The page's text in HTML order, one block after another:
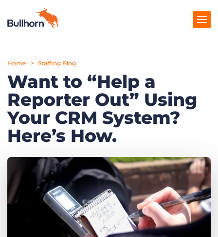
Products
Pricing
Resources
Marketplace
Get a demo Log In
Home Staffing Blog
Want to “Help a
Reporter Out” Using
Your CRM System?
Here’s How.